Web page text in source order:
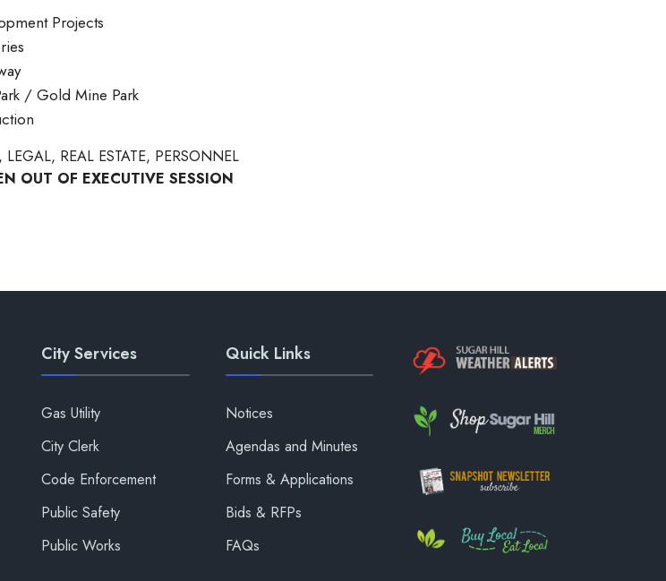
Projects
/ Gold Mine Park
, LEGAL, REAL ESTATE, PERSONNEL
OUT OF EXECUTIVE SESSION
City Services
Gas Utility
City Clerk
Code Enforcement
Public Safety
Public Works
Quick Links
Notices
Agendas and Minutes
Forms & Applications
Bids & RFPs
FAQs